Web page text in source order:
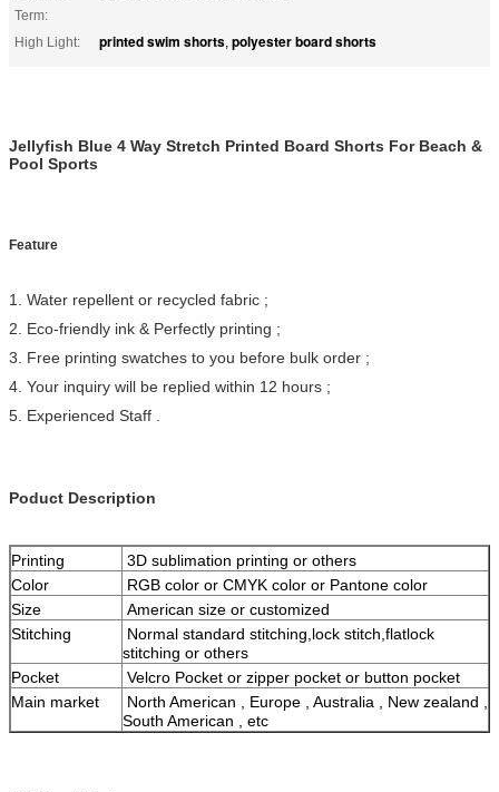
Term:
High Light: printed swim shorts, polyester board shorts
Jellyfish Blue 4 Way Stretch Printed Board Shorts For Beach &
Pool Sports
Feature
1. Water repellent or recycled fabric ;
2. Eco-friendly ink & Perfectly printing ;
3. Free printing swatches to you before bulk order ;
4. Your inquiry will be replied within 12 hours ;
5. Experienced Staff .
Poduct Description
Printing
3D sublimation printing or others
Color
RGB color or CMYK color or Pantone color
Size
American size or customized
Stitching
Normal standard stitching,lock stitch,flatlock
stitching or others
Pocket
Velcro Pocket or zipper pocket or button pocket
Main market
North American , Europe , Australia , New zealand ,
South American , etc